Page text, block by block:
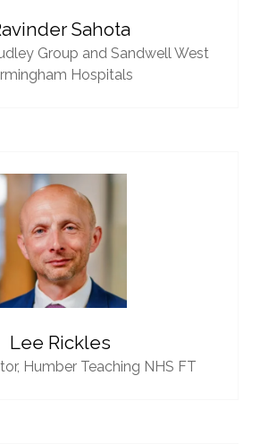
Sahota
Group and Sandwell West
Hospitals
Lee Rickles
Humber Teaching NHS FT